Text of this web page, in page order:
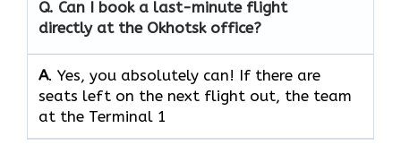
Q. Can I book a last-minute flight
directly at the Okhotsk office?
A. Yes, you absolutely can! If there are
seats left on the next flight out, the team
at the Terminal 1